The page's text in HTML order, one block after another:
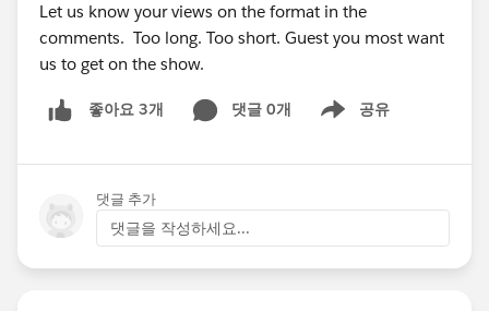
Let us know your views on the format in the
comments. Too long. Too short. Guest you most want
us to get on the show.
좋아요 3개 댓글 0개 공유
Show menu
댓글 추가
댓글을 작성하세요...